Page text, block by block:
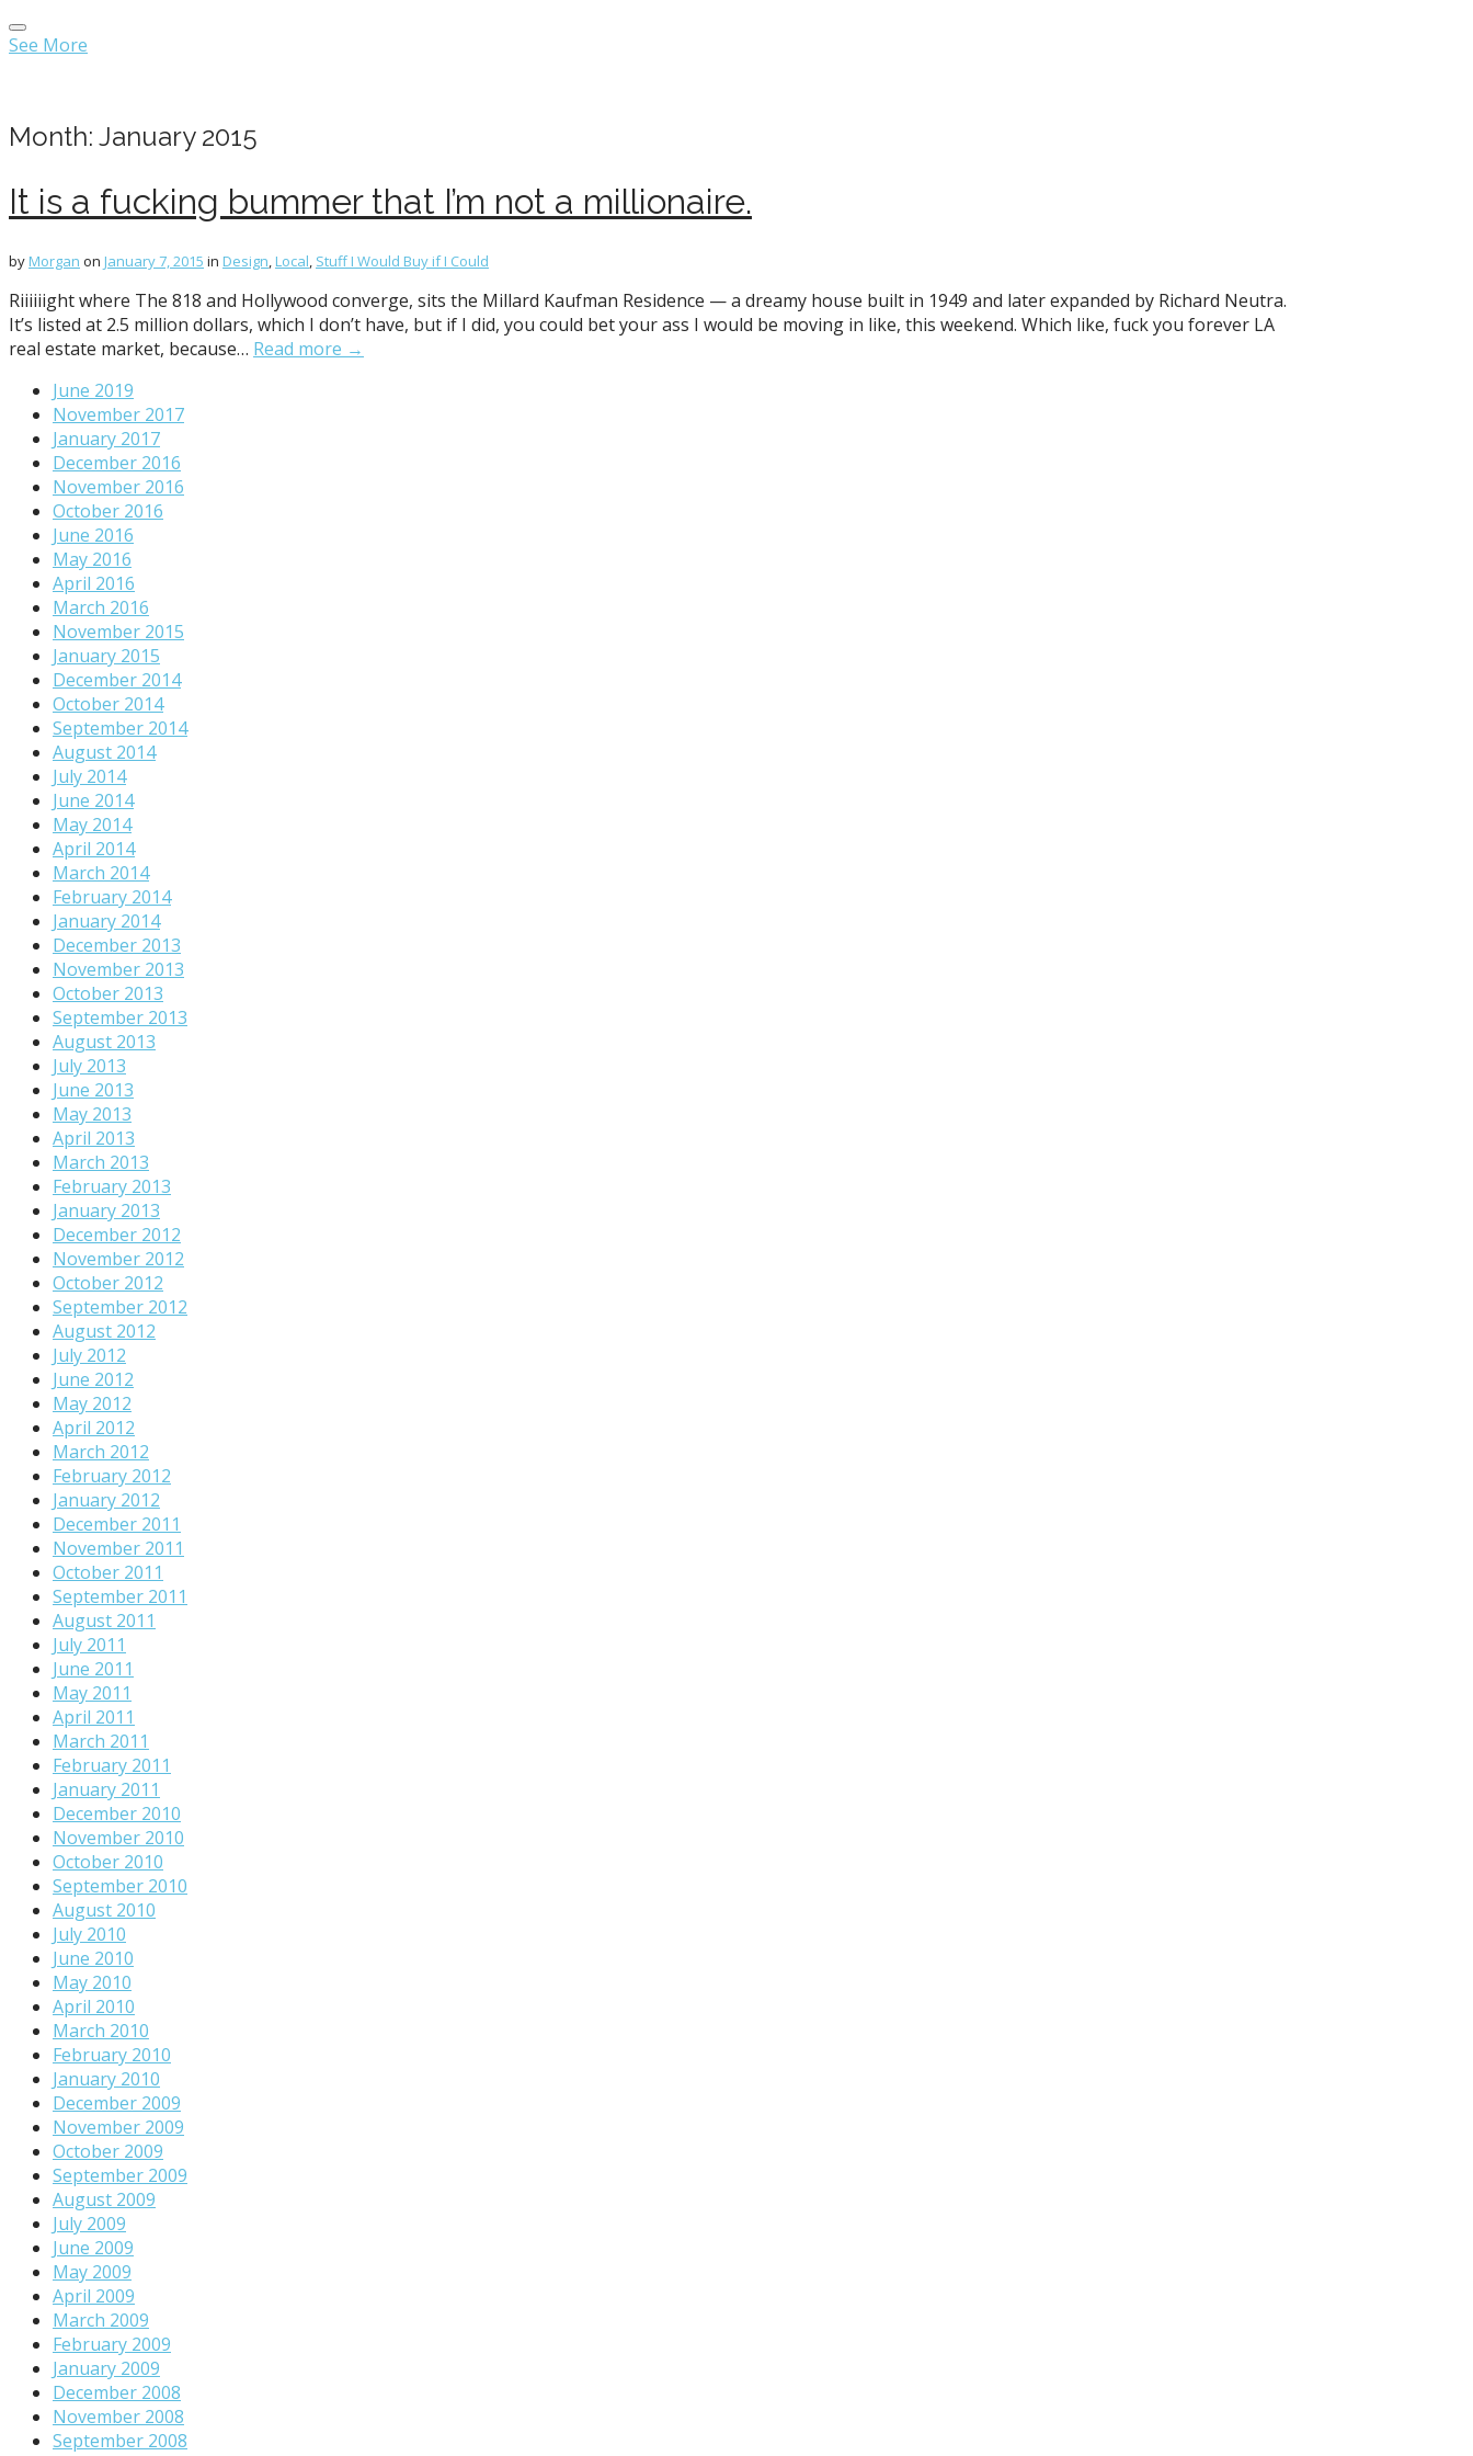
Main
menu
Skip
to
See More
Month: January 2015
It is a fucking bummer that I’m not a millionaire.
by Morgan on January 7, 2015 in Design, Local, Stuff I Would Buy if I Could
Riiiiiight where The 818 and Hollywood converge, sits the Millard Kaufman Residence — a dreamy house built in 1949 and later expanded by Richard Neutra.
It’s listed at 2.5 million dollars, which I don’t have, but if I did, you could bet your ass I would be moving in like, this weekend. Which like, fuck you forever LA
real estate market, because… Read more →
June 2019
November 2017
January 2017
December 2016
November 2016
October 2016
June 2016
May 2016
April 2016
March 2016
November 2015
January 2015
December 2014
October 2014
September 2014
August 2014
July 2014
June 2014
May 2014
April 2014
March 2014
February 2014
January 2014
December 2013
November 2013
October 2013
September 2013
August 2013
July 2013
June 2013
May 2013
April 2013
March 2013
February 2013
January 2013
December 2012
November 2012
October 2012
September 2012
August 2012
July 2012
June 2012
May 2012
April 2012
March 2012
February 2012
January 2012
December 2011
November 2011
October 2011
September 2011
August 2011
July 2011
June 2011
May 2011
April 2011
March 2011
February 2011
January 2011
December 2010
November 2010
October 2010
September 2010
August 2010
July 2010
June 2010
May 2010
April 2010
March 2010
February 2010
January 2010
December 2009
November 2009
October 2009
September 2009
August 2009
July 2009
June 2009
May 2009
April 2009
March 2009
February 2009
January 2009
December 2008
November 2008
September 2008